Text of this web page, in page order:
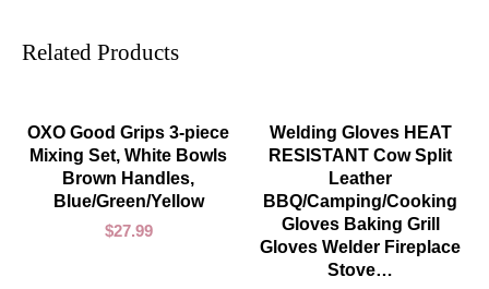
Related Products
ADD TO CART
OXO Good Grips 3-piece
Mixing Set, White Bowls
Brown Handles,
Blue/Green/Yellow
$27.99
ADD TO CART
Welding Gloves HEAT
RESISTANT Cow Split
Leather
BBQ/Camping/Cooking
Gloves Baking Grill
Gloves Welder Fireplace
Stove…